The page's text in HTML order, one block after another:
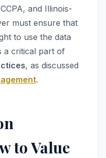
and Illinois-
must ensure that
to use the data
a critical part of
, as discussed
.
to Value